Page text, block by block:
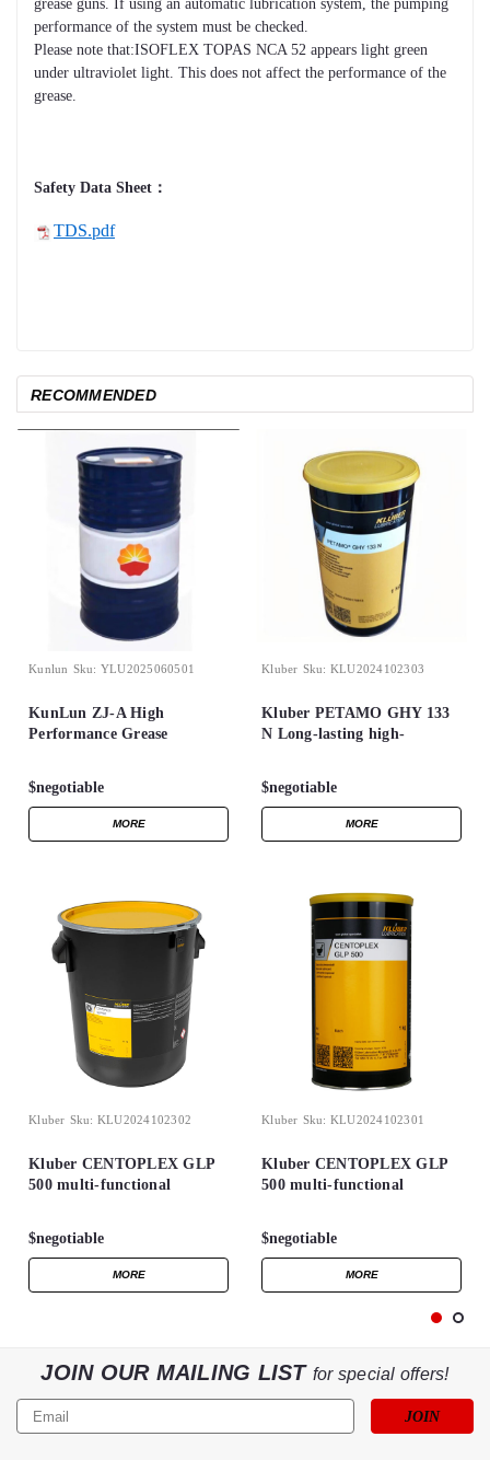
grease guns. If using an automatic lubrication system, the pumping
performance of the system must be checked.
Please note that:ISOFLEX TOPAS NCA 52 appears light green
under ultraviolet light. This does not affect the performance of the
grease.
Safety Data Sheet：
TDS.pdf
RECOMMENDED
Kunlun Sku: YLU2025060501
KunLun ZJ-A High
Performance Grease
$negotiable
MORE
Kluber Sku: KLU2024102303
Kluber PETAMO GHY 133
N Long-lasting high-
$negotiable
MORE
Kluber Sku: KLU2024102302
Kluber CENTOPLEX GLP
500 multi-functional
$negotiable
MORE
Kluber Sku: KLU2024102301
Kluber CENTOPLEX GLP
500 multi-functional
$negotiable
MORE
JOIN OUR MAILING LIST for special offers!
Email
Address